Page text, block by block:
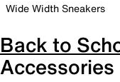
Wide Width Sneakers
Back to
Accessories